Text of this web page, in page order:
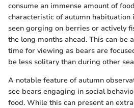
consume an immense amount of
characteristic of autumn habituation
seen gorging on berries or actively
the long months ahead. This can be
time for viewing as bears are
be less solitary than during other
A notable feature of autumn
see bears engaging in social
food. While this can present an